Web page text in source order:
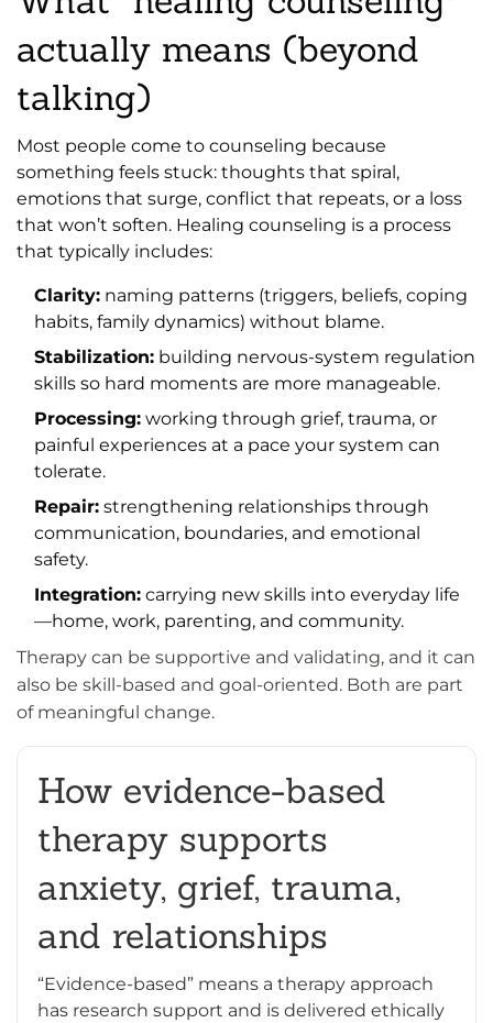
actually means (beyond
talking)
Most people come to counseling because
something feels stuck: thoughts that spiral,
emotions that surge, conflict that repeats, or a loss
that won’t soften. Healing counseling is a process
that typically includes:
Clarity: naming patterns (triggers, beliefs, coping
habits, family dynamics) without blame.
Stabilization: building nervous-system regulation
skills so hard moments are more manageable.
Processing: working through grief, trauma, or
painful experiences at a pace your system can
tolerate.
Repair: strengthening relationships through
communication, boundaries, and emotional
safety.
Integration: carrying new skills into everyday life
—home, work, parenting, and community.
Therapy can be supportive and validating, and it can
also be skill-based and goal-oriented. Both are part
of meaningful change.
How evidence-based
therapy supports
anxiety, grief, trauma,
and relationships
“Evidence-based” means a therapy approach
has research support and is delivered ethically